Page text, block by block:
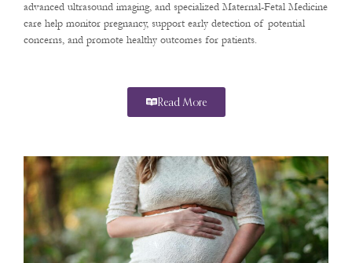
advanced ultrasound imaging, and specialized Maternal-Fetal Medicine
care help monitor pregnancy, support early detection of potential
concerns, and promote healthy outcomes for patients.
Read More